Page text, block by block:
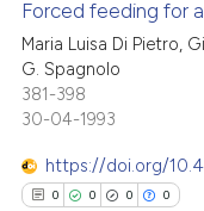
in which section the
was made.
how this article has been
atscite.ai
shows how a scientific
of the citation, a
describing
Citing Publications
Supporting
Contrasting
Forced feeding for
Maria Luisa Di Pietro,
G. Spagnolo
381-398
30-04-1993
https://doi.org/
0 0 0 0